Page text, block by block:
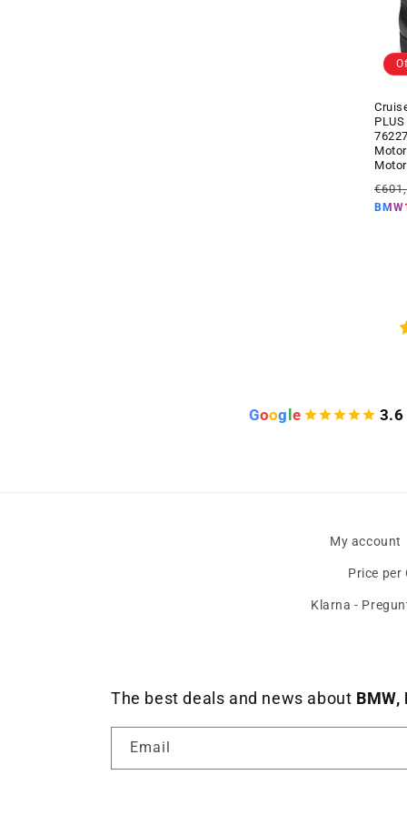
price
Goog e
My account
Price per
Klarna -
The best deals and news about
Email